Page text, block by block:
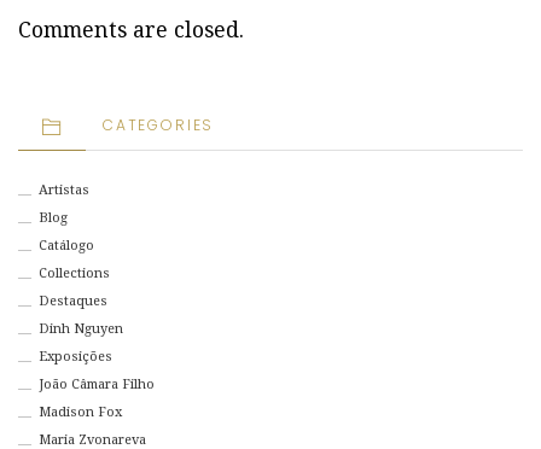
Comments are closed.
CATEGORIES
Artistas
Blog
Catálogo
Collections
Destaques
Dinh Nguyen
Exposições
João Câmara Filho
Madison Fox
Maria Zvonareva